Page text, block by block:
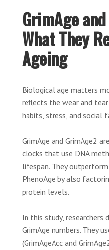
GrimAge
What They
Ageing
Biological age matters
reflects the wear and tear
habits, stress, and social
GrimAge and GrimAge2
clocks that use DNA
lifespan. They
PhenoAge by also
protein levels.
In this study, researchers
GrimAge numbers. They
(GrimAgeAcc and